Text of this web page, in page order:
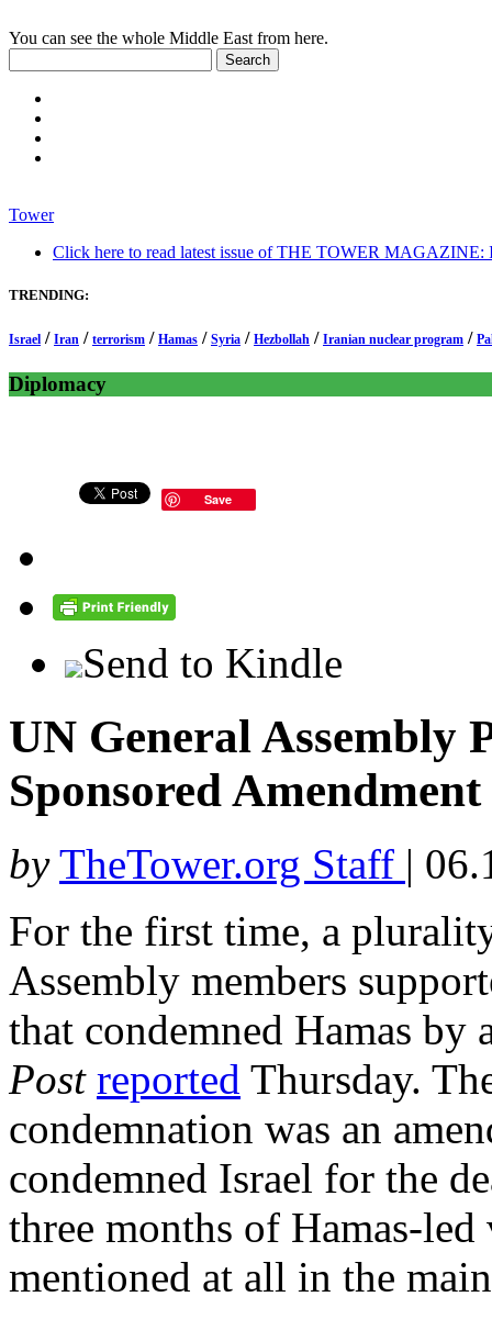
You can see the whole Middle East from here.
Tower
Click here to read latest issue of THE TOWER MAGAZINE:
TRENDING:
Israel / Iran / terrorism / Hamas / Syria / Hezbollah / Iranian nuclear program /
Diplomacy
Save
Send to Kindle
UN General Assembly
Sponsored
by TheTower.org Staff |
For the first time, a
Assembly members
that condemned Hamas
Post reported Thursday.
condemnation was an
condemned Israel for the
three months of Hamas-
mentioned at all in the